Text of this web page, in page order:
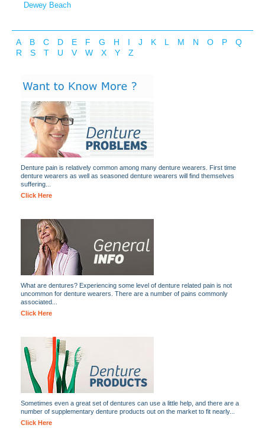
Dewey Beach
A B C D E F G H I J K L M N O P
Q
R
S T U V W X Y Z
Denture pain is relatively common among many denture wearers. First time
denture wearers as well as seasoned denture wearers will find themselves
suffering...
Click Here
What are dentures? Experiencing some level of denture related pain is not
uncommon for denture wearers. There are a number of pains commonly
associated...
Click Here
Sometimes even a great set of dentures can use a little help, and there are a
number of supplementary denture products out on the market to fit nearly...
Click Here